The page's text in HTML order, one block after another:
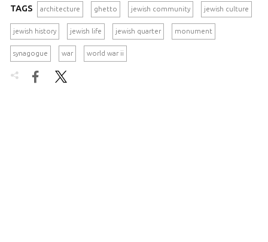
TAGS architecture ghetto jewish community jewish culture
jewish history jewish life jewish quarter monument
synagogue war world war ii
 